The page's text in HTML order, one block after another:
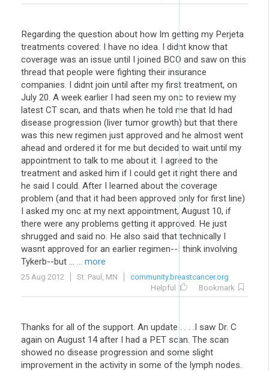
Regarding the question about how Im getting my Perjeta
treatments covered: I have no idea. I didnt know that
coverage was an issue until I joined BCO and saw on this
thread that people were fighting their insurance
companies. I didnt join until after my first treatment, on
July 20. A week earlier I had seen my onc to review my
latest CT scan, and thats when he told me that Id had
disease progression (liver tumor growth) but that there
was this new regimen just approved and he almost went
ahead and ordered it for me but decided to wait until my
appointment to talk to me about it. I agreed to the
treatment and asked him if I could get it right there and
he said I could. After I learned about the coverage
problem (and that it had been approved only for first line)
I asked my onc at my next appointment, August 10, if
there were any problems getting it approved. He just
shrugged and said no. He also said that technically I
wasnt approved for an earlier regimen--I think involving
Tykerb--but ... ... more
25 Aug 2012 St. Paul, MN
community.breastcancer.org
Helpful
Bookmark
Thanks for all of the support. An update . . . .I saw Dr. C
again on August 14 after I had a PET scan. The scan
showed no disease progression and some slight
improvement in the activity in some of the lymph nodes.